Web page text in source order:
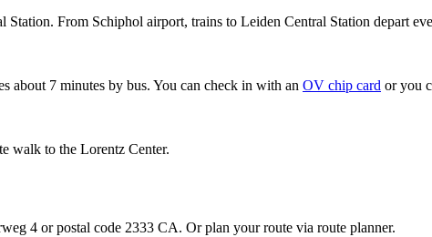
From Schiphol airport, trains to Leiden Central Station depart
about 7 minutes by bus. You can check in with an OV chip card or you
walk to the Lorentz Center.
4 or postal code 2333 CA. Or plan your route via route planner.